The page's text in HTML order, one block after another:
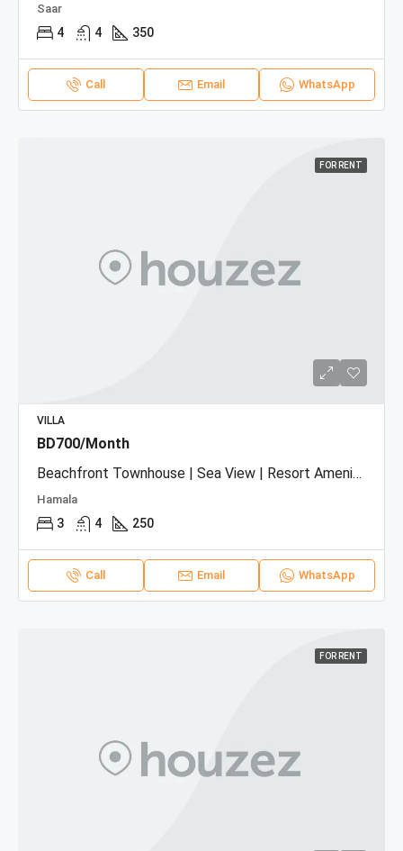
Saar
4 4 350
Call Email WhatsApp
FOR RENT
VILLA
BD700/Month
Beachfront Townhouse | Sea View | Resort Amenities
Hamala
3 4 250
Call Email WhatsApp
FOR RENT